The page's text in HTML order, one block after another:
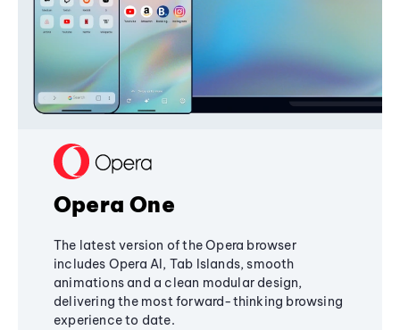
Opera One
The latest version of the Opera browser
includes Opera AI, Tab Islands, smooth
animations and a clean modular design,
delivering the most forward-thinking browsing
experience to date.